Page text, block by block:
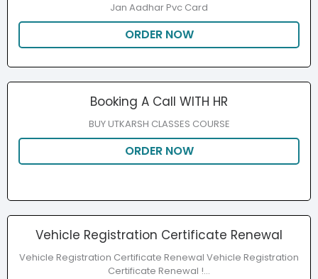
Jan Aadhar Pvc Card
ORDER NOW
Booking A Call WITH HR
BUY UTKARSH CLASSES COURSE
ORDER NOW
Vehicle Registration Certificate Renewal
Vehicle Registration Certificate Renewal Vehicle Registration
Certificate Renewal​ !...